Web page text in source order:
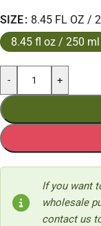
SIZE
8.45 FL OZ /
8.45 fl oz / 250 ml
- +
If you want
wholesale
contact us